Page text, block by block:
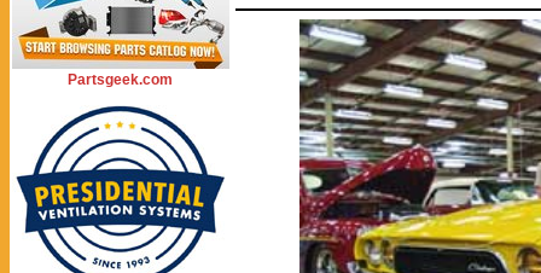
Partsgeek.com